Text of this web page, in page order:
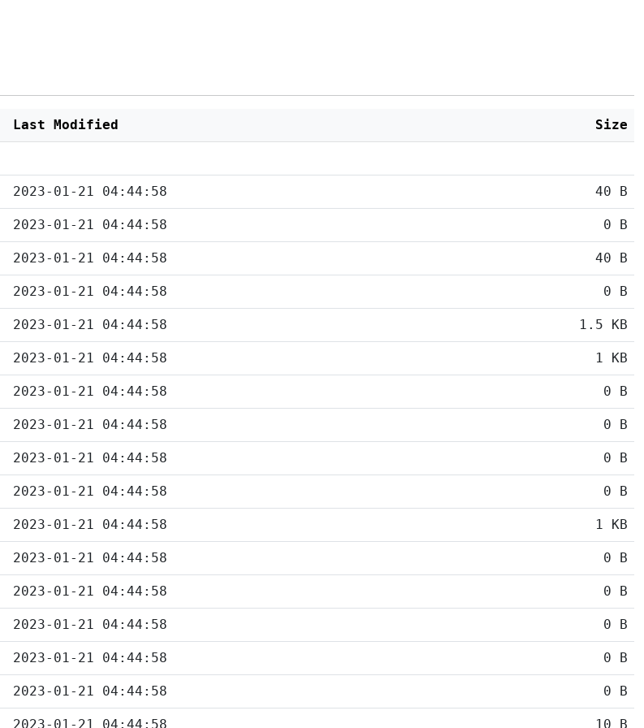
Last Modified Size
2023-01-21 04:44:58 40 B
2023-01-21 04:44:58 0 B
2023-01-21 04:44:58 40 B
2023-01-21 04:44:58 0 B
2023-01-21 04:44:58 1.5 KB
2023-01-21 04:44:58 1 KB
2023-01-21 04:44:58 0 B
2023-01-21 04:44:58 0 B
2023-01-21 04:44:58 0 B
2023-01-21 04:44:58 0 B
2023-01-21 04:44:58 1 KB
2023-01-21 04:44:58 0 B
2023-01-21 04:44:58 0 B
2023-01-21 04:44:58 0 B
2023-01-21 04:44:58 0 B
2023-01-21 04:44:58 0 B
2023-01-21 04:44:58 10 B